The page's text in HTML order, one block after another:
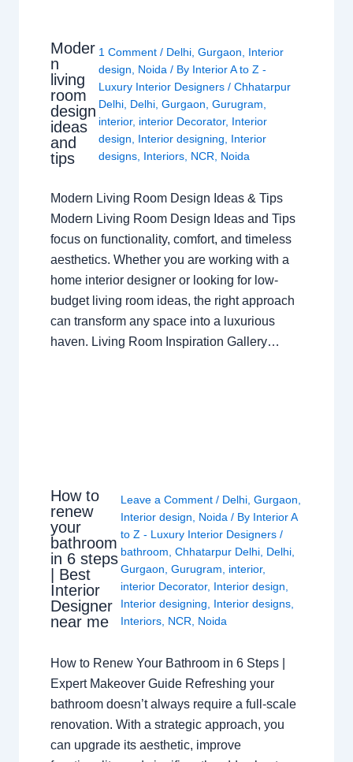
Moder
n
living
room
design
ideas
and
tips
1 Comment / Delhi, Gurgaon
Interior
design
Noida / By Interior A to Z -
Luxury Interior Designers / Chhatarpur
Delhi, Delhi, Gurgaon Gurugram
interior, interior Decorator, Interior
design
Interior designing
Interior
designs, Interiors, NCR Noida
Modern Living Room Design Ideas & Tips
Modern Living Room Design Ideas and Tips
focus on functionality, comfort, and timeless
aesthetics. Whether you are working with a
home interior designer or looking for low-
budget living room ideas, the right approach
can transform any space into a luxurious
haven. Living Room Inspiration Gallery…
How to
renew
your
bathroom
in 6 steps
| Best
Interior
Designer
near me
Leave a Comment / Delhi, Gurgaon
Interior design
Noida / By Interior A
to Z - Luxury Interior Designers /
bathroom Chhatarpur Delhi, Delhi,
Gurgaon Gurugram interior,
interior Decorator, Interior design
Interior designing
Interior designs,
Interiors, NCR Noida
How to Renew Your Bathroom in 6 Steps |
Expert Makeover Guide Refreshing your
bathroom doesn’t always require a full-scale
renovation. With a strategic approach, you
can upgrade its aesthetic, improve